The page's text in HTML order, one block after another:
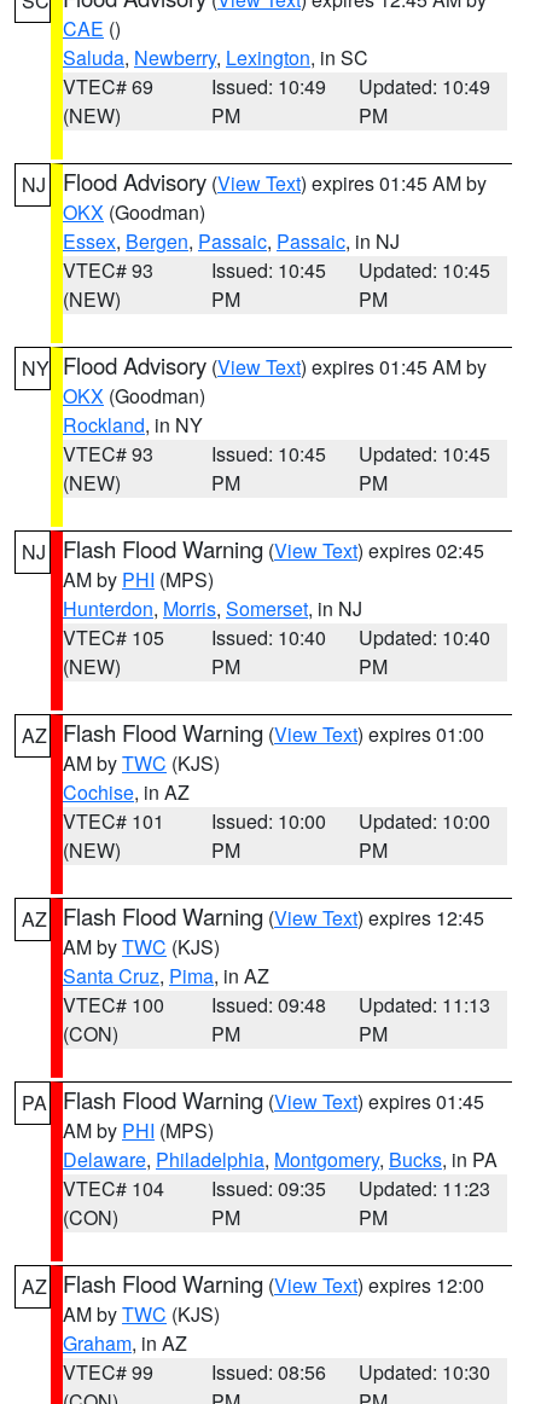
CAE ()
Saluda, Newberry, Lexington, in SC
VTEC# 69
(NEW)
Issued: 10:49
PM
Updated: 10:49
PM
NJ Flood Advisory (View Text) expires 01:45 AM by
OKX (Goodman)
Essex, Bergen, Passaic, Passaic, in NJ
VTEC# 93
(NEW)
Issued: 10:45
PM
Updated: 10:45
PM
NY Flood Advisory (View Text) expires 01:45 AM by
OKX (Goodman)
Rockland, in NY
VTEC# 93
(NEW)
Issued: 10:45
PM
Updated: 10:45
PM
NJ Flash Flood Warning (View Text) expires 02:45
AM by PHI (MPS)
Hunterdon, Morris, Somerset, in NJ
VTEC# 105
(NEW)
Issued: 10:40
PM
Updated: 10:40
PM
AZ Flash Flood Warning (View Text) expires 01:00
AM byTWC (KJS)
Cochise, in AZ
VTEC# 101
(NEW)
Issued: 10:00
PM
Updated: 10:00
PM
AZ Flash Flood Warning (View Text) expires 12:45
AM byTWC (KJS)
Santa Cruz, Pima, in AZ
VTEC# 100
(CON)
Issued: 09:48
PM
Updated: 11:13
PM
PA Flash Flood Warning (View Text) expires 01:45
AM by PHI (MPS)
Delaware, Philadelphia, Montgomery, Bucks, in PA
VTEC# 104
(CON)
Issued: 09:35
PM
Updated: 11:23
PM
AZ Flash Flood Warning (View Text) expires 12:00
AM byTWC (KJS)
Graham, in AZ
VTEC# 99
Issued: 08:56
Updated: 10:30